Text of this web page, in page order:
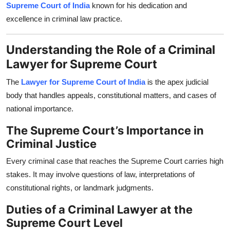
Supreme Court of Indiaknown for his dedication and
excellence in criminal law practice.
Understanding the Role of a Criminal
Lawyer for Supreme Court
The Lawyer for Supreme Court of Indiais the apex judicial
body that handles appeals, constitutional matters, and cases of
national importance.
The Supreme Court’s Importance in
Criminal Justice
Every criminal case that reaches the Supreme Court carries high
stakes. It may involve questions of law, interpretations of
constitutional rights, or landmark judgments.
Duties of a Criminal Lawyer at the
Supreme Court Level